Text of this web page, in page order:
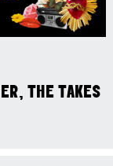
THE TAKES